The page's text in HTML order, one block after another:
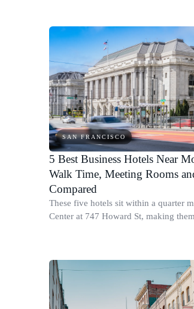
SAN FRANCISCO
5 Best Business Hotels Near
Walk Time, Meeting Rooms
Compared
These five hotels sit within a quarter
Center at 747 Howard St, making